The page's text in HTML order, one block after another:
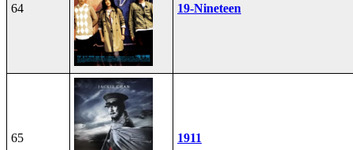
64 19-Nineteen
65 1911